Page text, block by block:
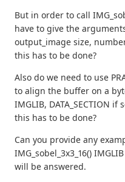
But in order to call
have to give the
output_image size,
this has to be done?
Also do we need to use
to align the buffer on a
IMGLIB, DATA_SECTION
this has to be done?
Can you provide any
IMG_sobel_3x3_16()
will be answered.